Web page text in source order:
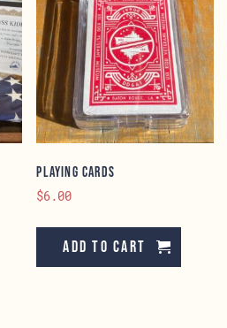
Playing Cards
$6.00
Add to cart